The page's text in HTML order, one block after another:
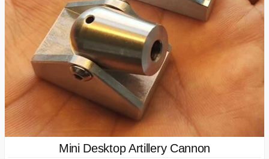
Mini Desktop Artillery Cannon